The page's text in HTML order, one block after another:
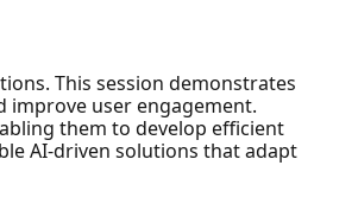
This session demonstrates
improve user engagement.
them to develop efficient
AI-driven solutions that adapt